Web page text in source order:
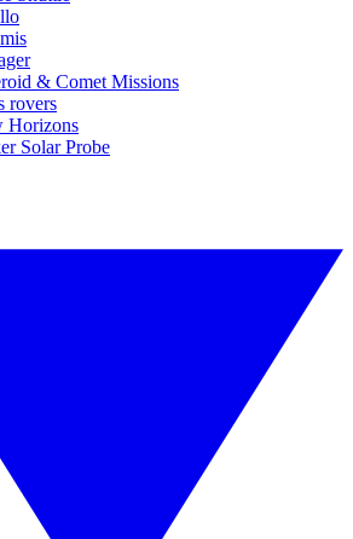
& Comet Missions
rovers
Horizons
Solar Probe